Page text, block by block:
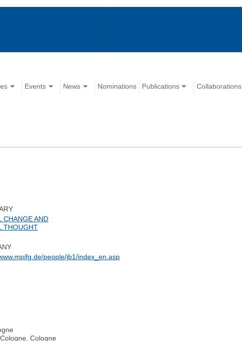
Events News Nominations Publications Collaborations
CHANGE AND
THOUGHT
people/jb1/index_en.asp
Cologne